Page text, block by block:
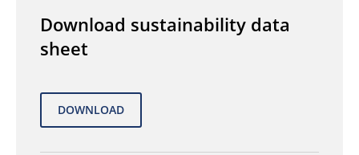
Download sustainability data
sheet